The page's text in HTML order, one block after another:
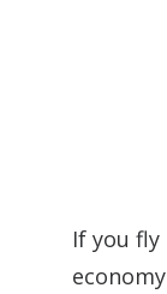
If you fly